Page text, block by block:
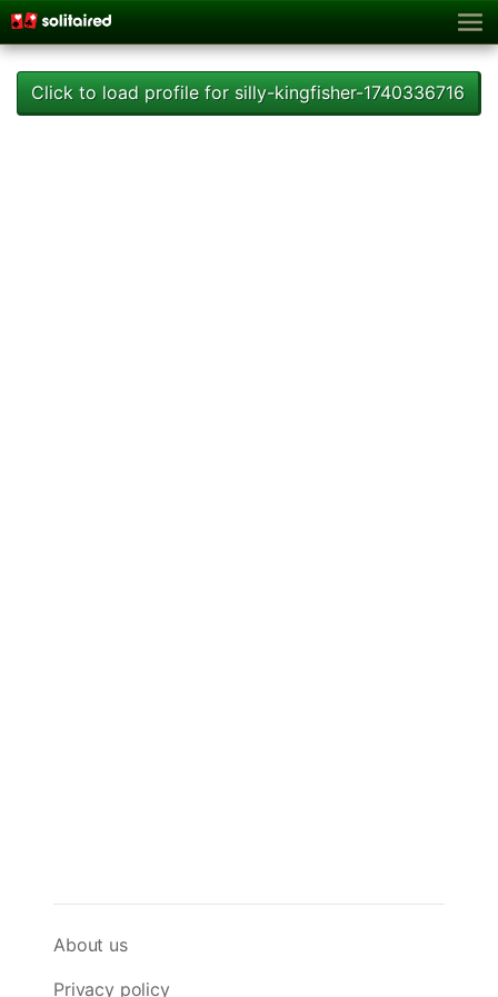
Click to load profile for silly-kingfisher-1740336716
About us
Privacy policy